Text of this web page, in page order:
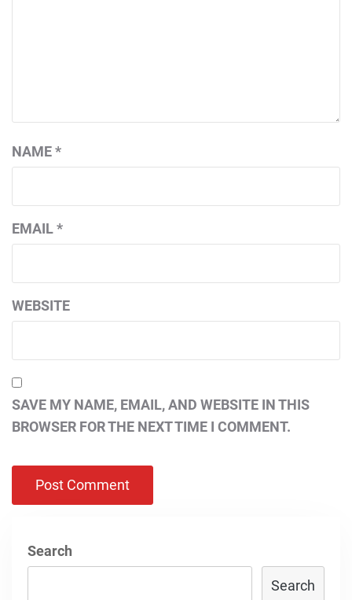
NAME*
EMAIL*
WEBSITE
SAVE MY NAME, EMAIL, AND WEBSITE IN THIS
BROWSER FOR THE NEXT TIME I COMMENT.
Search
Search